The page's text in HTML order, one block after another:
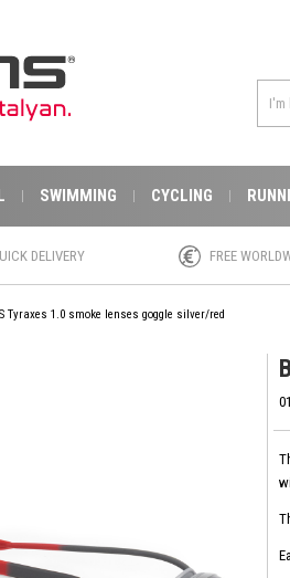
SWIMMING CYCLING
DELIVERY FREE
Tyraxes 1.0 smoke lenses goggle silver/red